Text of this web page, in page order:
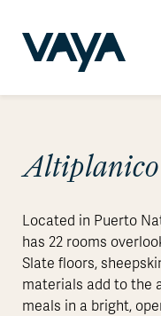
Located in Puerto
has 22 rooms
Slate floors,
materials add to the
meals in a bright,